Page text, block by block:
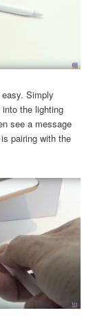
Simply
the lighting
see a message
pairing with the